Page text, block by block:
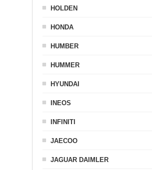
HOLDEN
HONDA
HUMBER
HUMMER
HYUNDAI
INEOS
INFINITI
JAECOO
JAGUAR DAIMLER